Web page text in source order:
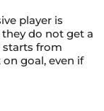
player is
do not get a
starts from
goal, even if